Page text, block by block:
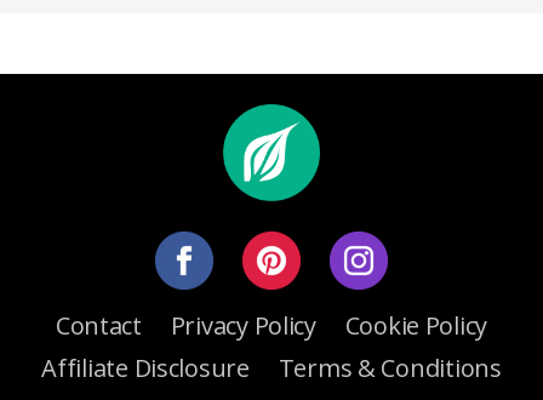
Contact Privacy Policy
Cookie Policy
Affiliate Disclosure
Terms & Conditions